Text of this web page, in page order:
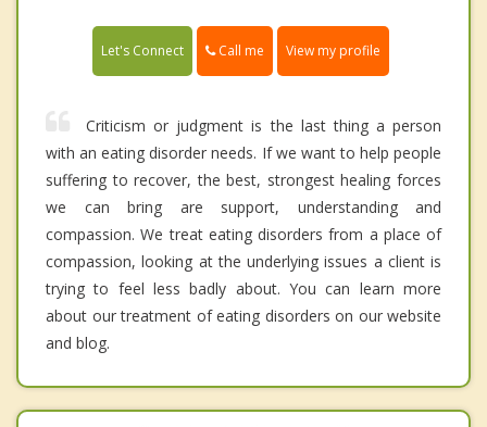
Let's Connect Call me View my profile
Criticism or judgment is the last thing a person
with an eating disorder needs. If we want to help people
suffering to recover, the best, strongest healing forces
we can bring are support, understanding and
compassion. We treat eating disorders from a place of
compassion, looking at the underlying issues a client is
trying to feel less badly about. You can learn more
about our treatment of eating disorders on our website
and blog.